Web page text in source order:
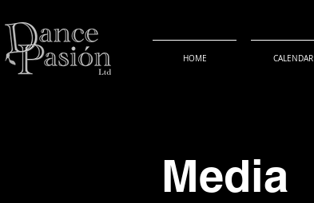
HOME CALENDAR
Media